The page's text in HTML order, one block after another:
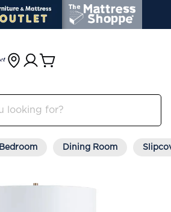
Bedroom Dining Room